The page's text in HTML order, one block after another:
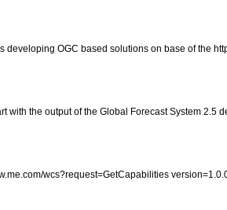
OGC based solutions on base of the
with the output of the Global Forecast System 2.5
wcs?request=GetCapabilities